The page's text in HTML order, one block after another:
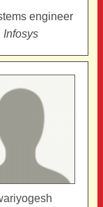
engineer
Infosys